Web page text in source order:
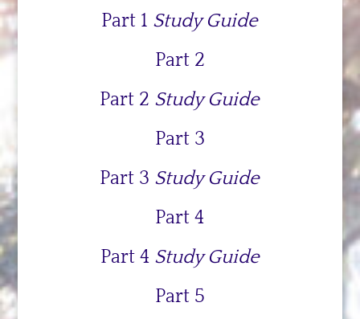
Part 1 Study Guide
Part 2
Part 2 Study Guide
Part 3
Part 3 Study Guide
Part 4
Part 4 Study Guide
Part 5